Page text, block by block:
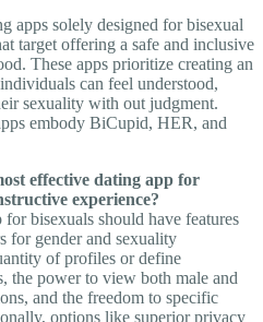
apps solely designed for bisexual
target offering a safe and inclusive
These apps prioritize creating an
can feel understood,
sexuality with out judgment.
embody BiCupid, HER, and
effective dating app for
experience?
bisexuals should have features
for gender and sexuality
of profiles or define
the power to view both male and
and the freedom to specific
options like superior privacy